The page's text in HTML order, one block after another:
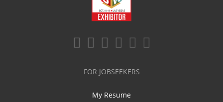
FOR JOBSEEKERS
My Resume